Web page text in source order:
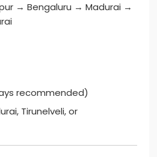
→ Bengaluru → Madurai →
recommended)
Tirunelveli, or